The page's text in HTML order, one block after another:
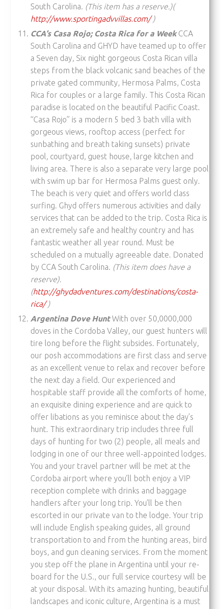
South Carolina. (This item has a reserve.)(
http://www.sportingadvvillas.com/)
CCA’s Casa Rojo; Costa Rica for a WeekCCA
South Carolina and GHYD have teamed up to offer
a Seven day, Six night gorgeous Costa Rican villa
steps from the black volcanic sand beaches of the
private gated community, Hermosa Palms, Costa
Rica for couples or a large family. This Costa Rican
paradise is located on the beautiful Pacific Coast.
“Casa Rojo” is a modern 5 bed 3 bath villa with
gorgeous views, rooftop access (perfect for
sunbathing and breath taking sunsets) private
pool, courtyard, guest house, large kitchen and
living area. There is also a separate very large pool
with swim up bar for Hermosa Palms guest only.
The beach is very quiet and offers world class
surfing. Ghyd offers numerous activities and daily
services that can be added to the trip. Costa Rica is
an extremely safe and healthy country and has
fantastic weather all year round. Must be
scheduled on a mutually agreeable date. Donated
by CCA South Carolina. (This item does have a
reserve).
(http://ghydadventures.com/destinations/costa-
rica/)
Argentina Dove HuntWith over 50,0000,000
doves in the Cordoba Valley, our guest hunters will
tire long before the flight subsides. Fortunately,
our posh accommodations are first class and serve
as an excellent venue to relax and recover before
the next day a field. Our experienced and
hospitable staff provide all the comforts of home,
an exquisite dining experience and are quick to
offer libations as you reminisce about the day’s
hunt. This extraordinary trip includes three full
days of hunting for two (2) people, all meals and
lodging in one of our three well-appointed lodges.
You and your travel partner will be met at the
Cordoba airport where you’ll both enjoy a VIP
reception complete with drinks and baggage
handlers after your long trip. You’ll be then
escorted in our private van to the lodge. Your trip
will include English speaking guides, all ground
transportation to and from the hunting areas, bird
boys, and gun cleaning services. From the moment
you step off the plane in Argentina until your re-
board for the U.S., our full service courtesy will be
at your disposal. With its amazing hunting, beautiful
landscapes and iconic culture, Argentina is a must